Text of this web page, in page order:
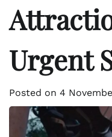
Urgent
Posted on 4